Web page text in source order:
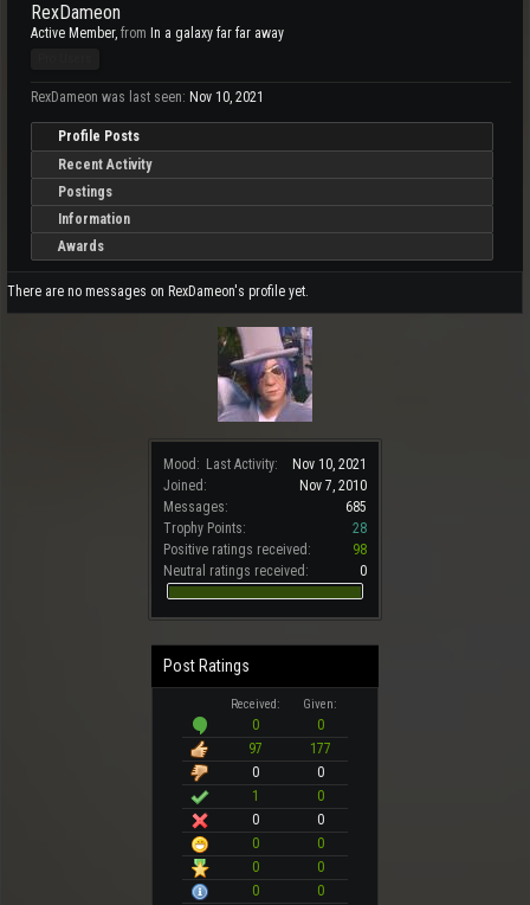
Mood: Last Activity:
Nov 10, 2021
Joined:
Nov 7, 2010
Messages:
685
Trophy Points:
28
Positive ratings received:
98
Neutral ratings received:
0
Post Ratings
Received: Given:
0
0
97
177
0
0
1
0
0
0
0
0
0
0
0
0
RexDameon
Active Member, from In a galaxy far far away
RexDameon was last seen: Nov 10, 2021
Profile Posts
Recent Activity
Postings
Information
Awards
There are no messages on RexDameon's profile yet.